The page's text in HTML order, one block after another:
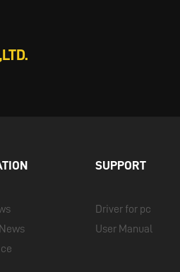
SUPPORT
Driver for pc
User Manual